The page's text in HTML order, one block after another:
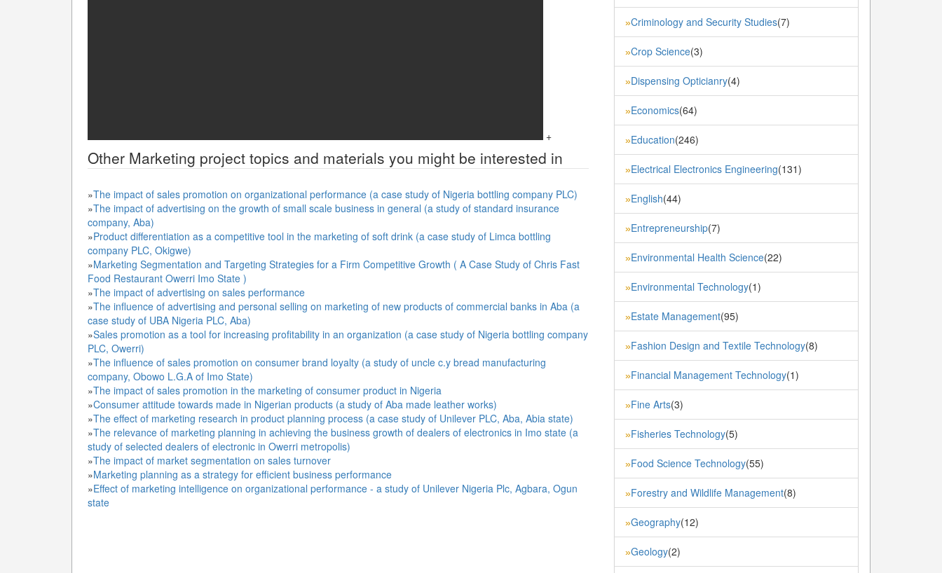
+
Other Marketing project topics and materials you might be interested in
»The impact of sales promotion on organizational performance (a case study of Nigeria bottling company PLC)
»The impact of advertising on the growth of small scale business in general (a study of standard insurance
company, Aba)
»Product differentiation as a competitive tool in the marketing of soft drink (a case study of Limca bottling
company PLC, Okigwe)
»Marketing Segmentation and Targeting Strategies for a Firm Competitive Growth ( A Case Study of Chris Fast
Food Restaurant Owerri Imo State )
»The impact of advertising on sales performance
»The influence of advertising and personal selling on marketing of new products of commercial banks in Aba (a
case study of UBA Nigeria PLC, Aba)
»Sales promotion as a tool for increasing profitability in an organization (a case study of Nigeria bottling company
PLC, Owerri)
»The influence of sales promotion on consumer brand loyalty (a study of uncle c.y bread manufacturing
company, Obowo L.G.A of Imo State)
»The impact of sales promotion in the marketing of consumer product in Nigeria
»Consumer attitude towards made in Nigerian products (a study of Aba made leather works)
»The effect of marketing research in product planning process (a case study of Unilever PLC, Aba, Abia state)
»The relevance of marketing planning in achieving the business growth of dealers of electronics in Imo state (a
study of selected dealers of electronic in Owerri metropolis)
»The impact of market segmentation on sales turnover
»Marketing planning as a strategy for efficient business performance
»Effect of marketing intelligence on organizational performance - a study of Unilever Nigeria Plc, Agbara, Ogun
state
»Criminology and Security Studies(7)
»Crop Science(3)
»Dispensing Opticianry(4)
»Economics(64)
»Education(246)
»Electrical Electronics Engineering(131)
»English(44)
»Entrepreneurship(7)
»Environmental Health Science(22)
»Environmental Technology(1)
»Estate Management(95)
»Fashion Design and Textile Technology(8)
»Financial Management Technology(1)
»Fine Arts(3)
»Fisheries Technology(5)
»Food Science Technology(55)
»Forestry and Wildlife Management(8)
»Geography(12)
»Geology(2)